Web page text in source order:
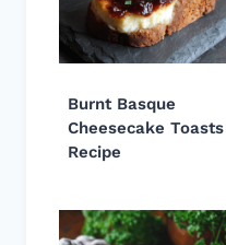
Burnt Basque
Cheesecake Toasts
Recipe